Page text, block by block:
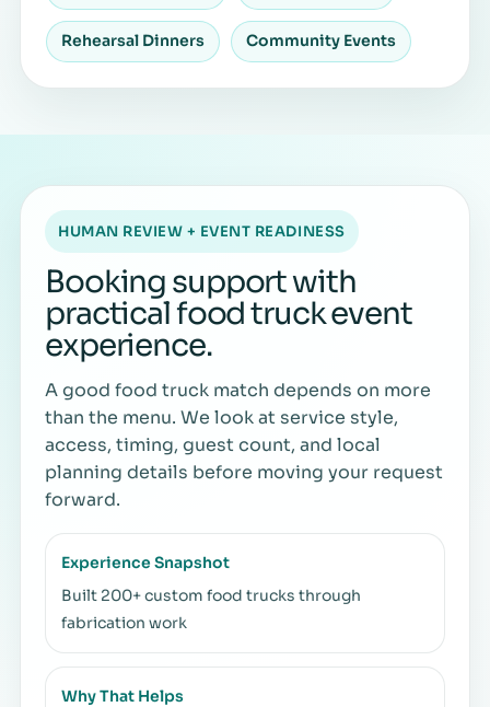
Rehearsal Dinners Community Events
HUMAN REVIEW + EVENT READINESS
Booking support with
practical food truck event
experience.
A good food truck match depends on more
than the menu. We look at service style,
access, timing, guest count, and local
planning details before moving your request
forward.
Experience Snapshot
Built 200+ custom food trucks through
fabrication work
Why That Helps